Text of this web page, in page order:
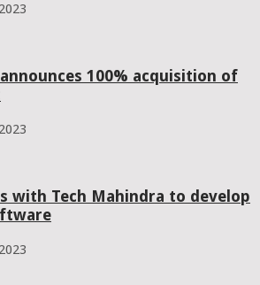
100% acquisition of
with Tech Mahindra to develop